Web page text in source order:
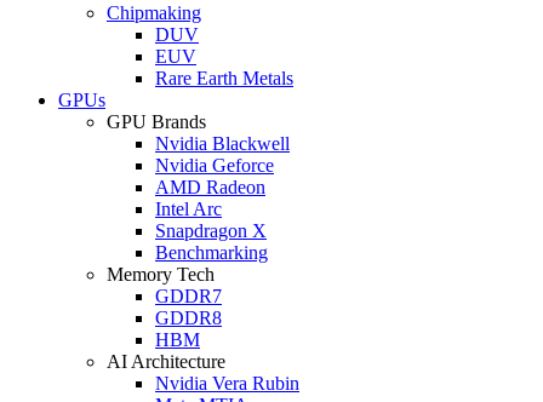
Chipmaking
DUV
EUV
Rare Earth Metals
GPUs
GPU Brands
Nvidia Blackwell
Nvidia Geforce
AMD Radeon
Intel Arc
Snapdragon X
Benchmarking
Memory Tech
GDDR7
GDDR8
HBM
AI Architecture
Nvidia Vera Rubin